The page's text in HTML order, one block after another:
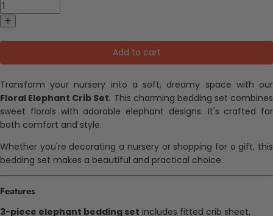
Add to cart
Transform your nursery into a soft, dreamy space with our
Floral Elephant Crib Set. This charming bedding set combines
sweet florals with adorable elephant designs. It's crafted for
both comfort and style.
Whether you're decorating a nursery or shopping for a gift, this
bedding set makes a beautiful and practical choice.
Features
3-piece elephant bedding set includes fitted crib sheet,